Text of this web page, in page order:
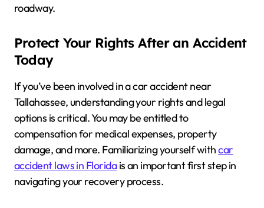
roadway.
Protect Your Rights After an Accident
Today
If you’ve been involved in a car accident near
Tallahassee, understanding your rights and legal
options is critical. You may be entitled to
compensation for medical expenses, property
damage, and more. Familiarizing yourself withcar
accident laws in Floridais an important first step in
navigating your recovery process.